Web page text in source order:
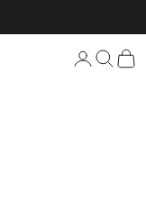
Login/Search
Cart